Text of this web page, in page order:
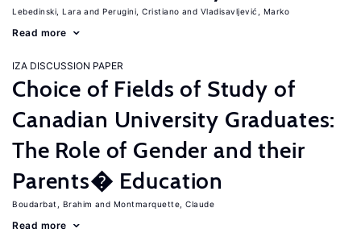
Lebedinski, Lara Perugini, Cristiano Vladisavljević, Marko
Read more
IZA DISCUSSION PAPER
Choice of Fields of Study of
Canadian University Graduates:
The Role of Gender and their
Parents� Education
Boudarbat, Brahim Montmarquette, Claude
Read more